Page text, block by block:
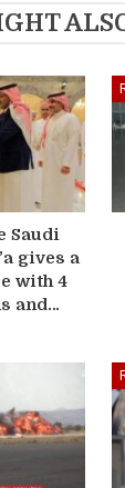
Saudi
gives a
with 4
and…